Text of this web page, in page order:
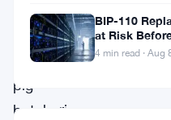
(IPOs),
relationship
pig
butchering
BIP-110
at Risk
4 min read · Aug